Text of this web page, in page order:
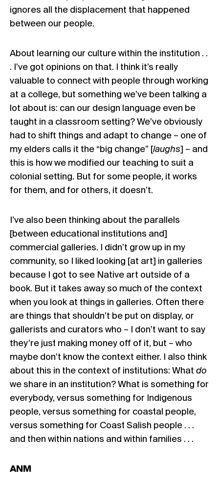
ignores all the displacement that happened
between our people.
About learning our culture within the institution . .
. I’ve got opinions on that. I think it’s really
valuable to connect with people through working
at a college, but something we’ve been talking a
lot about is: can our design language even be
taught in a classroom setting? We’ve obviously
had to shift things and adapt to change – one of
my elders calls it the “big change” [laughs] – and
this is how we modified our teaching to suit a
colonial setting. But for some people, it works
for them, and for others, it doesn’t.
I’ve also been thinking about the parallels
[between educational institutions and]
commercial galleries. I didn’t grow up in my
community, so I liked looking [at art] in galleries
because I got to see Native art outside of a
book. But it takes away so much of the context
when you look at things in galleries. Often there
are things that shouldn’t be put on display, or
gallerists and curators who – I don’t want to say
they’re just making money off of it, but – who
maybe don’t know the context either. I also think
about this in the context of institutions: What do
we share in an institution? What is something for
everybody, versus something for Indigenous
people, versus something for coastal people,
versus something for Coast Salish people . . .
and then within nations and within families . . .
ANM